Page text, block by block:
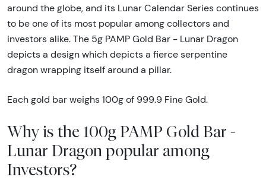
around the globe, and its Lunar Calendar Series continues
to be one of its most popular among collectors and
investors alike. The 5g PAMP Gold Bar - Lunar Dragon
depicts a design which depicts a fierce serpentine
dragon wrapping itself around a pillar.
Each gold bar weighs 100g of 999.9 Fine Gold.
Why is the 100g PAMP Gold Bar -
Lunar Dragon popular among
Investors?